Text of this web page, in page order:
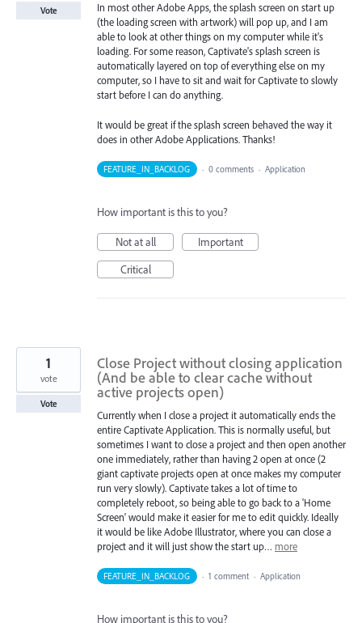
In most other Adobe Apps, the splash screen on start up
(the loading screen with artwork) will pop up, and I am
able to look at other things on my computer while it's
loading. For some reason, Captivate's splash screen is
automatically layered on top of everything else on my
computer, so I have to sit and wait for Captivate to slowly
start before I can do anything.
It would be great if the splash screen behaved the way it
does in other Adobe Applications. Thanks!
Vote
FEATURE_IN_BACKLOG · 0 comments · Application
How important is this to you?
Not at all
Important
Critical
Close Project without closing application
(And be able to clear cache without
active projects open)
Currently when I close a project it automatically ends the
entire Captivate Application. This is normally useful, but
sometimes I want to close a project and then open another
one immediately, rather than having 2 open at once (2
giant captivate projects open at once makes my computer
run very slowly). Captivate takes a lot of time to
completely reboot, so being able to go back to a 'Home
Screen' would make it easier for me to edit quickly. Ideally
it would be like Adobe Illustrator, where you can close a
project and it will just show the start up… more
1
vote
Vote
FEATURE_IN_BACKLOG · 1 comment · Application
How important is this to you?